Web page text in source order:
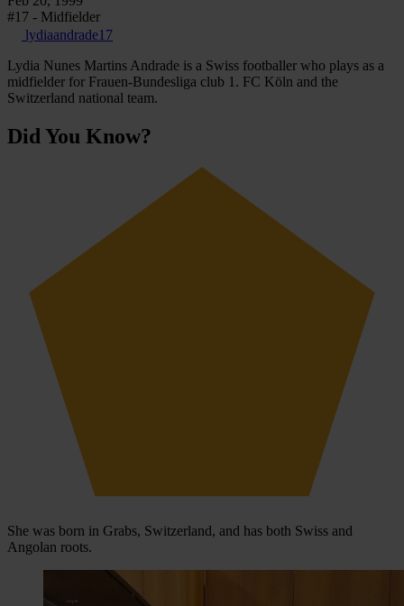
#17 - Midfielder
lydiaandrade17
Lydia Nunes Martins Andrade is a Swiss footballer who plays as a
midfielder for Frauen-Bundesliga club 1. FC Köln and the
Switzerland national team.
Did You Know?
She was born in Grabs, Switzerland, and has both Swiss and
Angolan roots.